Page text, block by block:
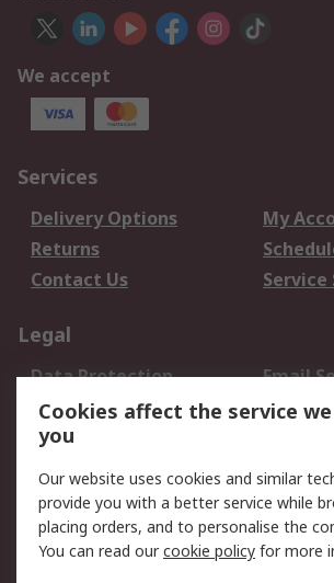
We accept
Services
Delivery Options
My
Returns
Contact Us
Service
Legal
Data Protection
Email
Privacy Policy
Terms and Conditions
About RS
About Us
Careers
Cookies affect the service
you
Our website uses cookies and similar
provide you with a better service while
placing orders, and to personalise the
You can read ourcookie policy for more